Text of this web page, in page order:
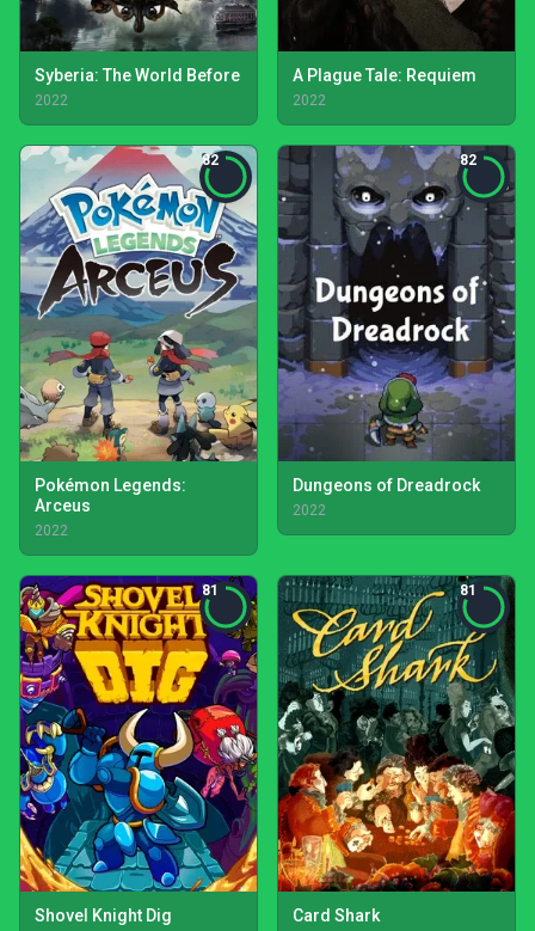
Syberia: The World Before
2022
A Plague Tale: Requiem
2022
82
Pokémon Legends:
Arceus
2022
82
Dungeons of Dreadrock
2022
81
Shovel Knight Dig
81
Card Shark